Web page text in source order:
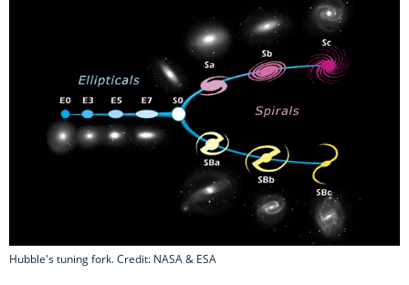
Hubble's tuning fork. Credit: NASA & ESA